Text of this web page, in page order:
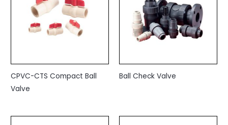
CPVC-CTS Compact Ball
Valve
Ball Check Valve